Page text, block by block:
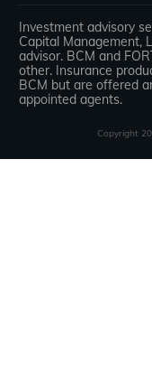
Investment advisory
Capital Management,
advisor. BCM and
other. Insurance
BCM but are offered
appointed agents.
Copyright